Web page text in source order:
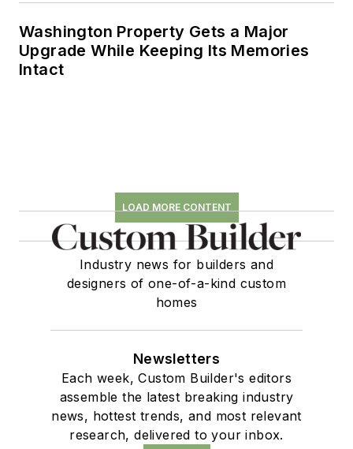
Washington Property Gets a Major
Upgrade While Keeping Its Memories
Intact
LOAD MORE CONTENT
Industry news for builders and
designers of one-of-a-kind custom
homes
Newsletters
Each week, Custom Builder's editors
assemble the latest breaking industry
news, hottest trends, and most relevant
research, delivered to your inbox.